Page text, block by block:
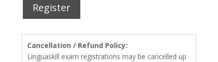
Register
Cancellation / Refund Policy:
Linguaskill exam registrations may be cancelled up